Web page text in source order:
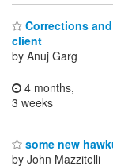
Corrections
client
by Anuj Garg
4 months,
3 weeks
some new
by John Mazzitelli